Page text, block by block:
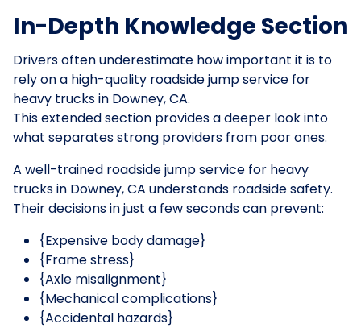
In-Depth Knowledge Section
Drivers often underestimate how important it is to
rely on a high-quality roadside jump service for
heavy trucks in Downey, CA.
This extended section provides a deeper look into
what separates strong providers from poor ones.
A well-trained roadside jump service for heavy
trucks in Downey, CA understands roadside safety.
Their decisions in just a few seconds can prevent:
{Expensive body damage}
{Frame stress}
{Axle misalignment}
{Mechanical complications}
{Accidental hazards}